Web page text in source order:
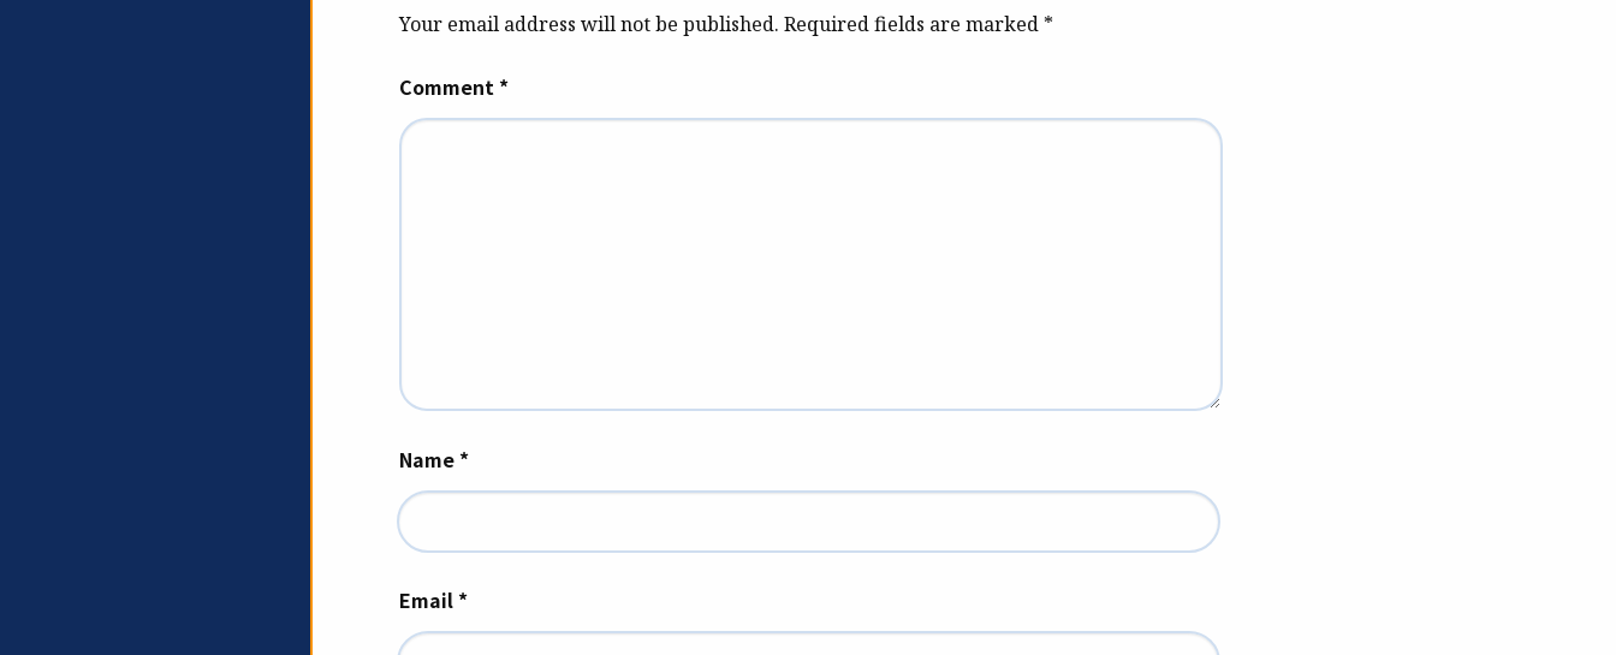
Your email address will not be published. Required fields are marked *
Comment *
Name *
Email *